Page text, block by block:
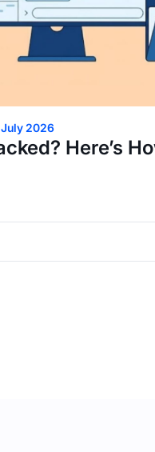
July 2026
Here’s